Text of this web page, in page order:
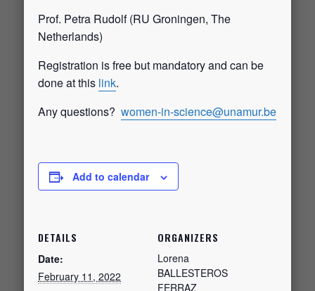
Prof. Petra Rudolf (RU Groningen, The
Netherlands)
Registration is free but mandatory and can be
done at this link.
Any questions? women-in-science@unamur.be
Add to calendar
DETAILS
Date:
February 11, 2022
ORGANIZERS
Lorena
BALLESTEROS
FERRAZ